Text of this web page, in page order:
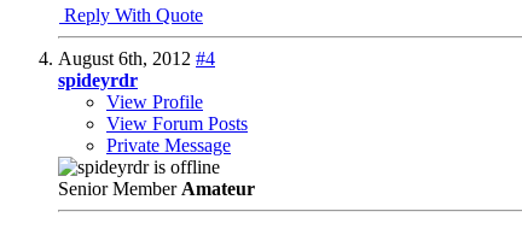
Reply With Quote
August 6th, 2012 #4
spideyrdr
View Profile
View Forum Posts
Private Message
Senior Member Amateur